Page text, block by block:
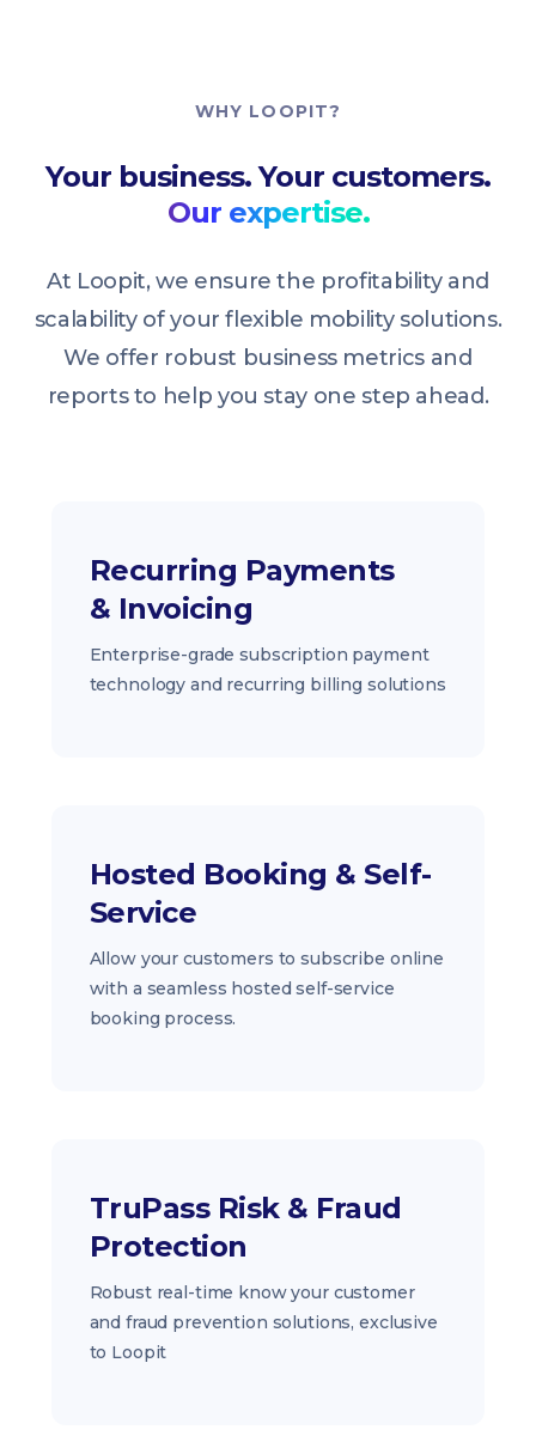
WHY LOOPIT?
Your business. Your customers.
Our expertise.
At Loopit, we ensure the profitability and
scalability of your flexible mobility solutions.
We offer robust business metrics and
reports to help you stay one step ahead.
Recurring Payments
& Invoicing
Enterprise-grade subscription payment
technology and recurring billing solutions
Hosted Booking & Self-
Service
Allow your customers to subscribe online
with a seamless hosted self-service
booking process.
TruPass Risk & Fraud
Protection
Robust real-time know your customer
and fraud prevention solutions, exclusive
to Loopit